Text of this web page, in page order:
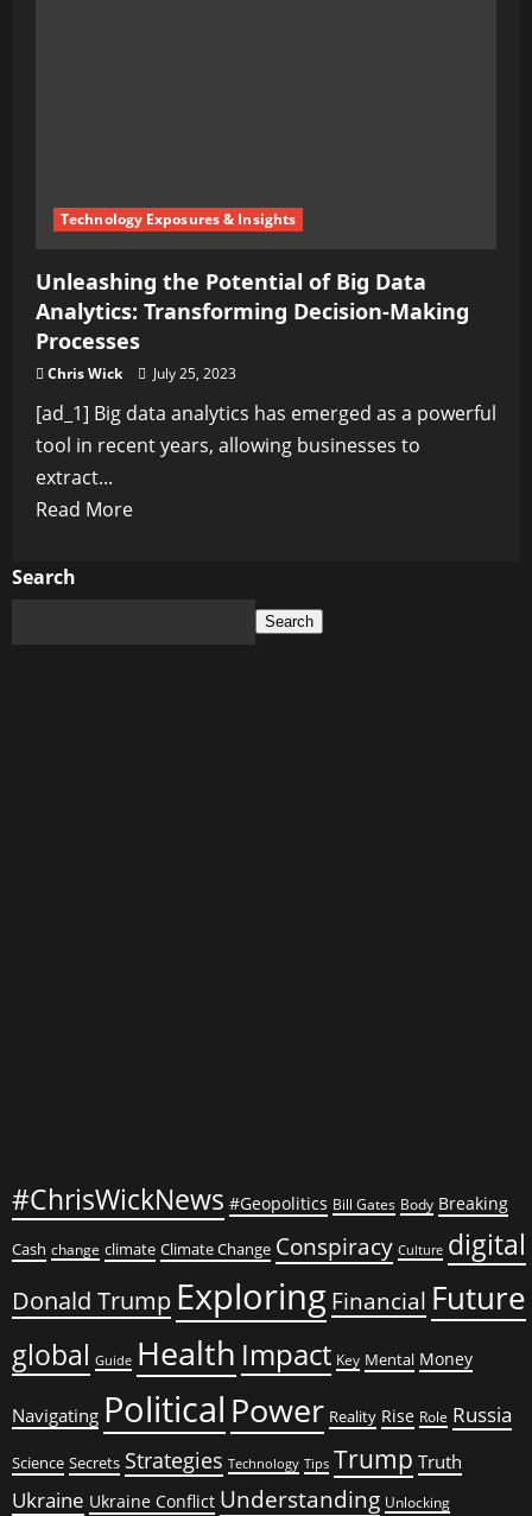
Technology Exposures & Insights
Unleashing the Potential of Big Data
Analytics: Transforming Decision-Making
Processes
Chris Wick July 25, 2023
[ad_1] Big data analytics has emerged as a powerful
tool in recent years, allowing businesses to
extract...
Read MoreRead
Search
Search
#ChrisWickNews #Geopolitics Bill Gates Body Breaking
Cash change climate Climate Change Conspiracy Culture digital
Donald Trump Exploring Financial Future
global Guide Health Impact Key Mental Money
Navigating Political Power Reality Rise Role Russia
Science Secrets Strategies Technology Tips Trump Truth
Ukraine Ukraine Conflict Understanding Unlocking